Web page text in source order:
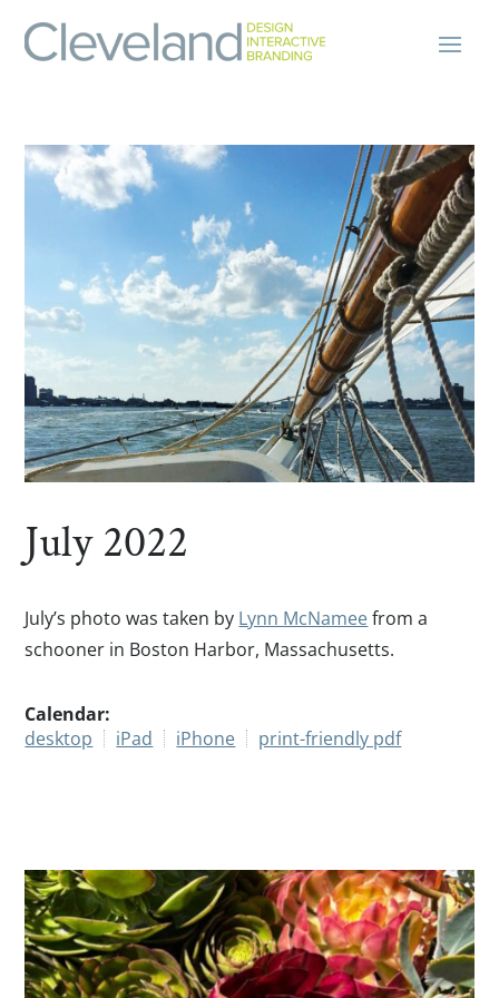
July 2022
July’s photo was taken by Lynn McNameefrom a
schooner in Boston Harbor, Massachusetts.
Calendar:
desktop
iPad iPhone print-friendly pdf